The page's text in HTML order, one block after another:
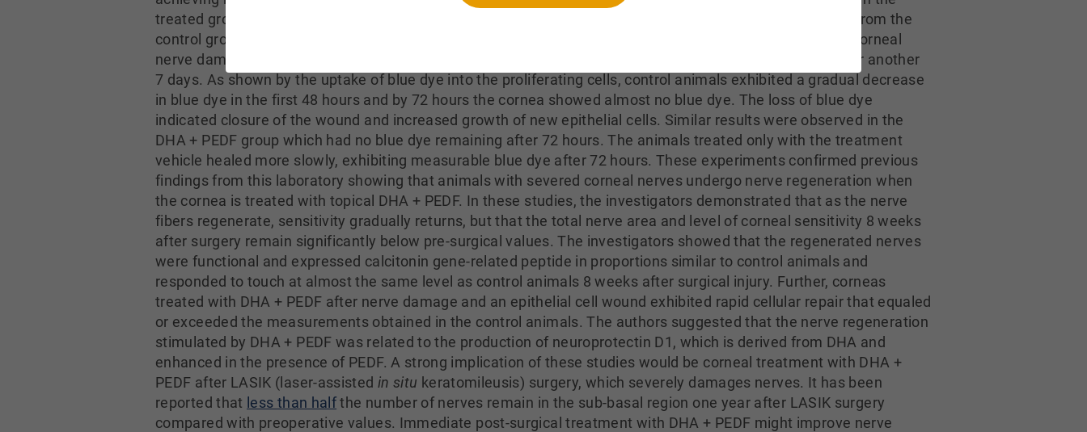
treated group remained significantly greater than in the vehicle-only group and did not differ significantly from the
control group. The investigators assessed wound healing in the epithelium of the cornea in animals with corneal
nerve damage. The wound consisted of removing most of the epithelial cell layer. Treatment continued for another
7 days. As shown by the uptake of blue dye into the proliferating cells, control animals exhibited a gradual decrease
in blue dye in the first 48 hours and by 72 hours the cornea showed almost no blue dye. The loss of blue dye
indicated closure of the wound and increased growth of new epithelial cells. Similar results were observed in the
DHA + PEDF group which had no blue dye remaining after 72 hours. The animals treated only with the treatment
vehicle healed more slowly, exhibiting measurable blue dye after 72 hours. These experiments confirmed previous
findings from this laboratory showing that animals with severed corneal nerves undergo nerve regeneration when
the cornea is treated with topical DHA + PEDF. In these studies, the investigators demonstrated that as the nerve
fibers regenerate, sensitivity gradually returns, but that the total nerve area and level of corneal sensitivity 8 weeks
after surgery remain significantly below pre-surgical values. The investigators showed that the regenerated nerves
were functional and expressed calcitonin gene-related peptide in proportions similar to control animals and
responded to touch at almost the same level as control animals 8 weeks after surgical injury. Further, corneas
treated with DHA + PEDF after nerve damage and an epithelial cell wound exhibited rapid cellular repair that equaled
or exceeded the measurements obtained in the control animals. The authors suggested that the nerve regeneration
stimulated by DHA + PEDF was related to the production of neuroprotectin D1, which is derived from DHA and
enhanced in the presence of PEDF. A strong implication of these studies would be corneal treatment with DHA +
PEDF after LASIK (laser-assisted in situ keratomileusis) surgery, which severely damages nerves. It has been
reported that less than halfthe number of nerves remain in the sub-basal region one year after LASIK surgery
compared with preoperative values. Immediate post-surgical treatment with DHA + PEDF might improve nerve